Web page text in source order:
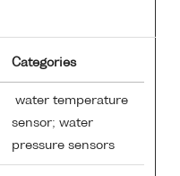
Categories
water temperature
sensor; water
pressure sensors